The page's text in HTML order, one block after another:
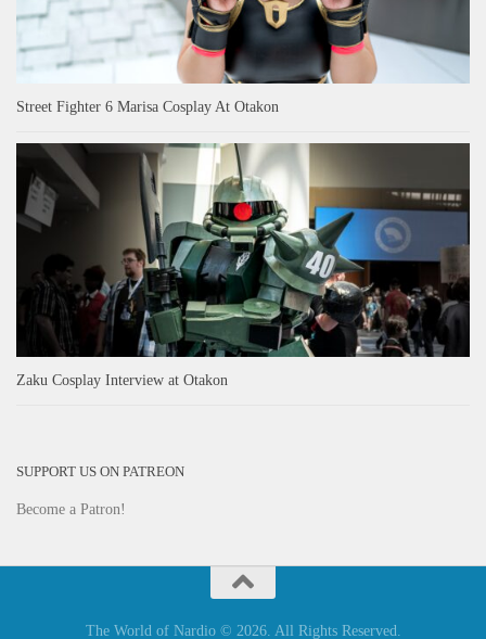
Street Fighter 6 Marisa Cosplay At Otakon
Zaku Cosplay Interview at Otakon
SUPPORT US ON PATREON
Become a Patron!
The World of Nardio © 2026. All Rights Reserved.